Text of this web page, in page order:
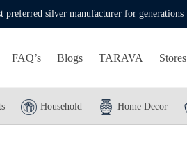
preferred silver manufacturer for generations
FAQ’s Blogs TARAVA Stores
Household Home Decor